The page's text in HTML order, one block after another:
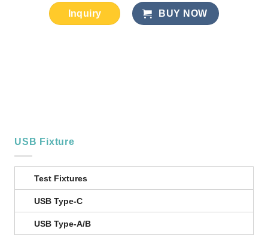
Inquiry BUY NOW
USB Fixture
Test Fixtures
USB Type-C
USB Type-A/B